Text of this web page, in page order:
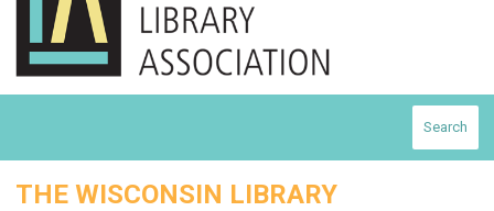
Search
THE WISCONSIN LIBRARY